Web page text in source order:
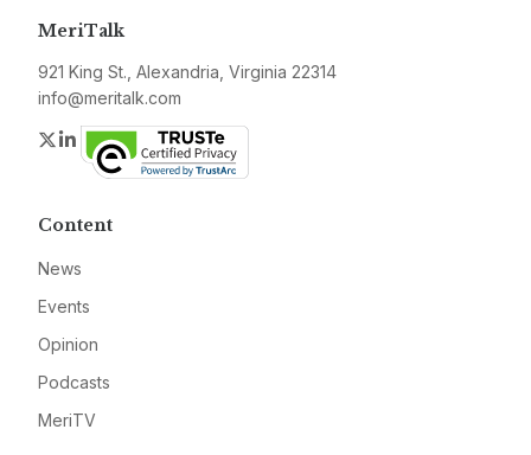
MeriTalk
921 King St., Alexandria, Virginia 22314
info@meritalk.com
Twitter
LinkedIn
Content
News
Events
Opinion
Podcasts
MeriTV